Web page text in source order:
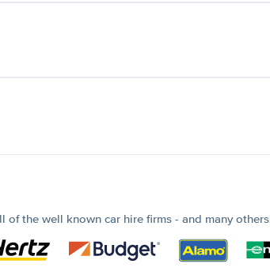
of the well known car hire firms - and many